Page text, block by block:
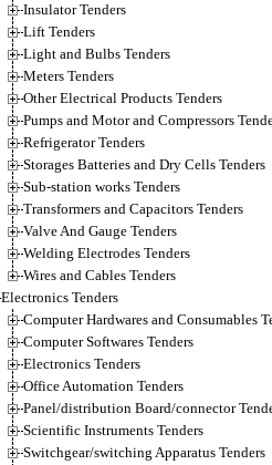
Insulator Tenders
Lift Tenders
Light and Bulbs Tenders
Meters Tenders
Other Electrical Products Tenders
Pumps and Motor and Compressors
Refrigerator Tenders
Storages Batteries and Dry Cells Tenders
Sub-station works Tenders
Transformers and Capacitors Tenders
Valve And Gauge Tenders
Welding Electrodes Tenders
Wires and Cables Tenders
Electronics Tenders
Computer Hardwares and Consumables
Computer Softwares Tenders
Electronics Tenders
Office Automation Tenders
Panel/distribution Board/connector
Scientific Instruments Tenders
Switchgear/switching Apparatus Tenders